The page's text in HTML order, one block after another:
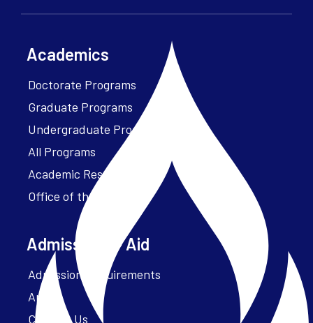
Academics
Doctorate Programs
Graduate Programs
Undergraduate Programs
All Programs
Academic Resources
Office of the President
Admissions + Aid
Admission Requirements
Apply
Contact Us